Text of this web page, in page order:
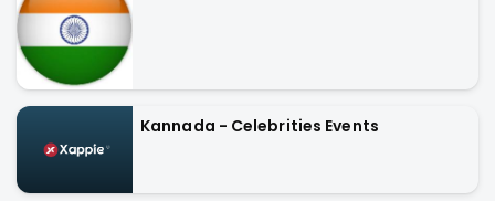
Kannada - Celebrities Events